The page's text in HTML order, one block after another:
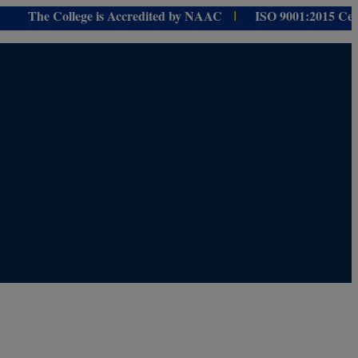
College is Accredited by NAACI ISO 9001:2015 Certified